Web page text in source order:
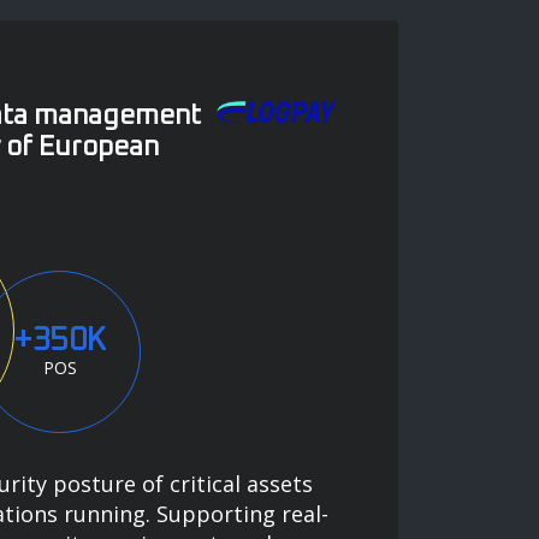
management
European
+350K
POS
posture of critical assets
running. Supporting real-